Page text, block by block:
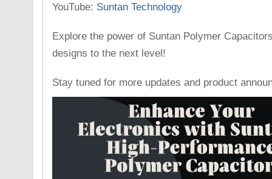
YouTube: Suntan Technology
Explore the power of Suntan Polymer
designs to the next level!
Stay tuned for more updates and product